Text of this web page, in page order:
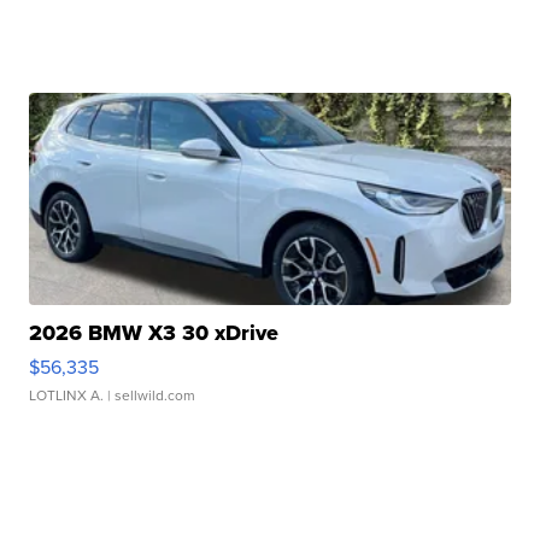
2026 BMW X3 30 xDrive
$56,335
LOTLINX A. | sellwild.com